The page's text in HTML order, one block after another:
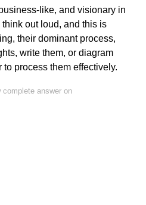
like, and visionary in
out loud, and this is
their dominant process,
write them, or diagram
process them effectively.
complete answer on